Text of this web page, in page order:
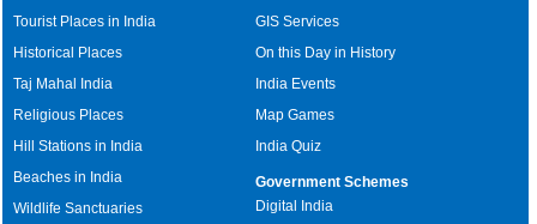
Tourist Places in India
Historical Places
Taj Mahal India
Religious Places
Hill Stations in India
Beaches in India
Wildlife Sanctuaries
GIS Services
On this Day in History
India Events
Map Games
India Quiz
Government Schemes
Digital India